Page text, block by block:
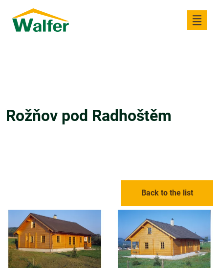
Rožňov pod Radhoštěm
Back to the list